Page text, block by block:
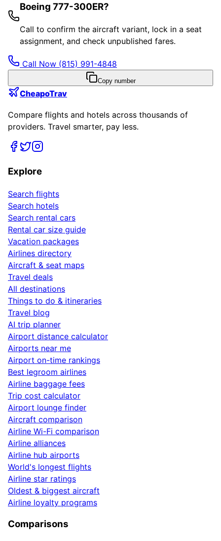
Boeing 777-300ER?
Call to confirm the aircraft variant, lock in a seat
assignment, and check unpublished fares.
Call Now (815) 991-4848
Copy number
CheapoTrav
Compare flights and hotels across thousands of
providers. Travel smarter, pay less.
Explore
Search flights
Search hotels
Search rental cars
Rental car size guide
Vacation packages
Airlines directory
Aircraft & seat maps
Travel deals
All destinations
Things to do & itineraries
Travel blog
AI trip planner
Airport distance calculator
Airports near me
Airport on-time rankings
Best legroom airlines
Airline baggage fees
Trip cost calculator
Airport lounge finder
Aircraft comparison
Airline Wi-Fi comparison
Airline alliances
Airline hub airports
World's longest flights
Airline star ratings
Oldest & biggest aircraft
Airline loyalty programs
Comparisons